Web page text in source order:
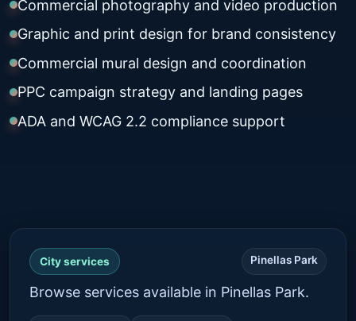
Commercial photography and video production
Graphic and print design for brand consistency
Commercial mural design and coordination
PPC campaign strategy and landing pages
ADA and WCAG 2.2 compliance support
City services Pinellas Park
Browse services available in Pinellas Park.